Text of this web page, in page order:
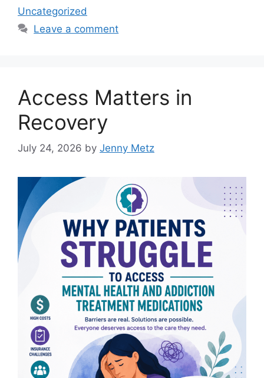
Uncategorized
Leave a comment
Access Matters in
Recovery
July 24, 2026 by Jenny Metz